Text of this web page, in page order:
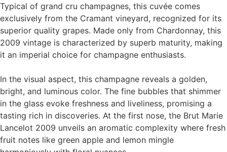
Typical of grand cru champagnes, this cuvée comes
exclusively from the Cramant vineyard, recognized for its
superior quality grapes. Made only from Chardonnay, this
2009 vintage is characterized by superb maturity, making
it an imperial choice for champagne enthusiasts.
In the visual aspect, this champagne reveals a golden,
bright, and luminous color. The fine bubbles that shimmer
in the glass evoke freshness and liveliness, promising a
tasting rich in discoveries. At the first nose, the Brut Marie
Lancelot 2009 unveils an aromatic complexity where fresh
fruit notes like green apple and lemon mingle